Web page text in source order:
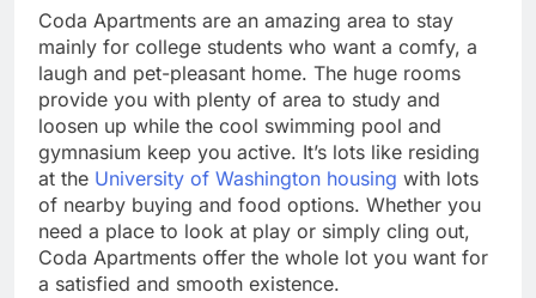
Coda Apartments are an amazing area to stay
mainly for college students who want a comfy, a
laugh and pet-pleasant home. The huge rooms
provide you with plenty of area to study and
loosen up while the cool swimming pool and
gymnasium keep you active. It’s lots like residing
at the University of Washington housing with lots
of nearby buying and food options. Whether you
need a place to look at play or simply cling out,
Coda Apartments offer the whole lot you want for
a satisfied and smooth existence.